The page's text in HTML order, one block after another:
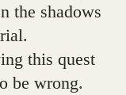
the shadows
this quest
be wrong.